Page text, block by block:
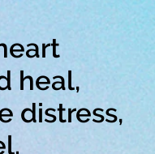
heal,
distress,